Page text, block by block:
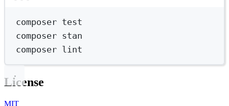
composer test
composer stan
composer lint
License
MIT